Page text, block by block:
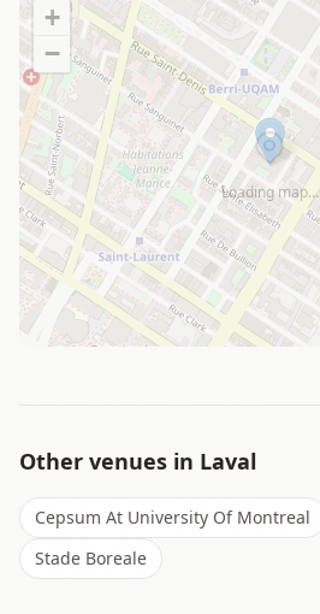
Loading map…
+
−
Other venues in Laval
Cepsum At University Of Montreal
Stade Boreale